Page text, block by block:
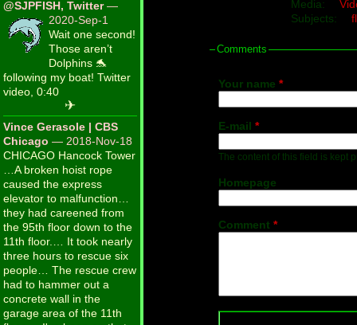
Media:
Subjects:
Comments
Your name *
E-mail *
The content of this field is kept
Homepage
Comment *
@SJPFISH, Twitter—
2020-Sep-1
Wait one second!
Those aren’t
Dolphins 🐬
following my boat! Twitter
video, 0:40
✈
Vince Gerasole | CBS
Chicago — 2018-Nov-18
CHICAGO Hancock Tower
…A broken hoist rope
caused the express
elevator to malfunction…
they had careened from
the 95th floor down to the
11th floor.… It took nearly
three hours to rescue six
people… The rescue crew
had to hammer out a
concrete wall in the
garage area of the 11th